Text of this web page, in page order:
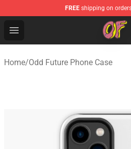
FREE shipping on
Open menu
Odd Future Shop - Official
Home/Odd Future Phone Case